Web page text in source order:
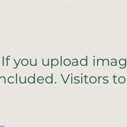
If you upload
Visitors